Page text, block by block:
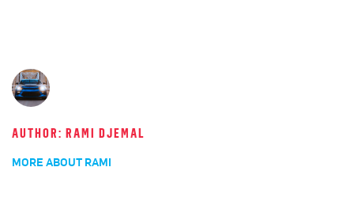
AUTHOR: RAMI DJEMAL
MORE ABOUT RAMI